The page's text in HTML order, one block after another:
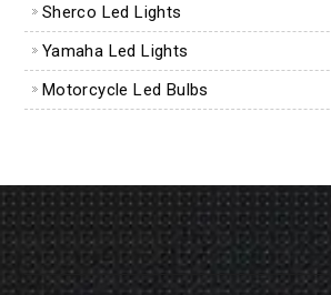
Sherco Led Lights
Yamaha Led Lights
Motorcycle Led Bulbs